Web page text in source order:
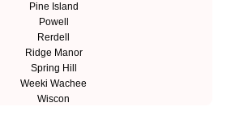
Pine Island
Powell
Rerdell
Ridge Manor
Spring Hill
Weeki Wachee
Wiscon